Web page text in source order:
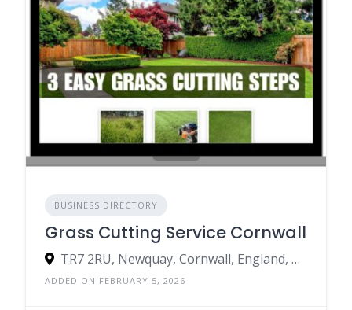
BUSINESS DIRECTORY
Grass Cutting Service Cornwall
TR7 2RU, Newquay, Cornwall, England, United Kingdom
ADDED ON FEBRUARY 5, 2026